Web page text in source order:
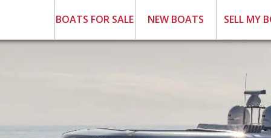
BOATS FOR SALE NEW BOATS SELL MY